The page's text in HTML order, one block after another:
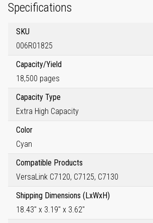
Specifications
SKU
006R01825
Capacity/Yield
18,500 pages
Capacity Type
Extra High Capacity
Color
Cyan
Compatible Products
VersaLink C7120, C7125, C7130
Shipping Dimensions (LxWxH)
18.43" x 3.19" x 3.62"